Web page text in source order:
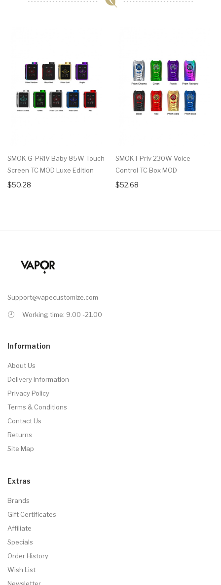
SMOK G-PRIV Baby 85W Touch
Screen TC MOD Luxe Edition
$50.28
SMOK I-Priv 230W Voice
Control TC Box MOD
$52.68
Support@vapecustomize.com
Working time: 9.00 -21.00
Information
About Us
Delivery Information
Privacy Policy
Terms & Conditions
Contact Us
Returns
Site Map
Extras
Brands
Gift Certificates
Affiliate
Specials
Order History
Wish List